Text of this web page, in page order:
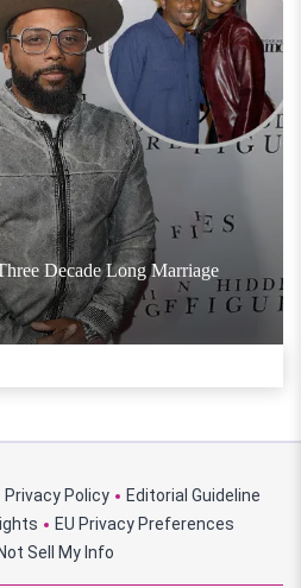
Decade Long Marriage
Privacy Policy
Editorial Guideline
EU Privacy Preferences
Sell My Info